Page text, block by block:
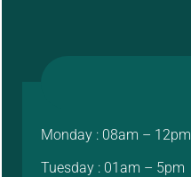
Monday : 08am – 12pm
Tuesday : 01am – 5pm